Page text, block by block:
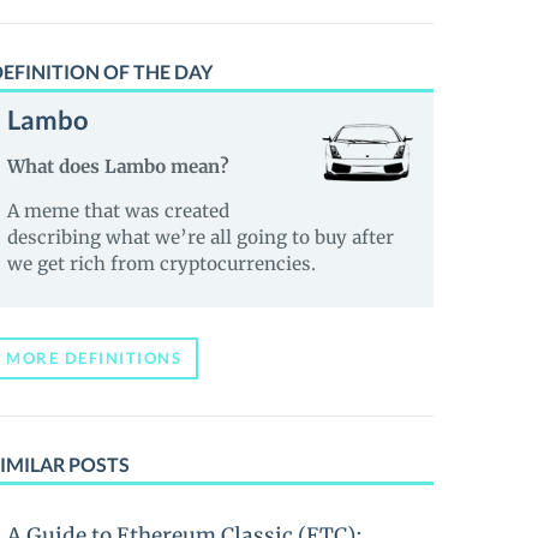
OF THE DAY
Lambo
What does Lambo mean?
A meme that was created
describing what we’re all going to buy after
we get rich from cryptocurrencies.
MORE DEFINITIONS
POSTS